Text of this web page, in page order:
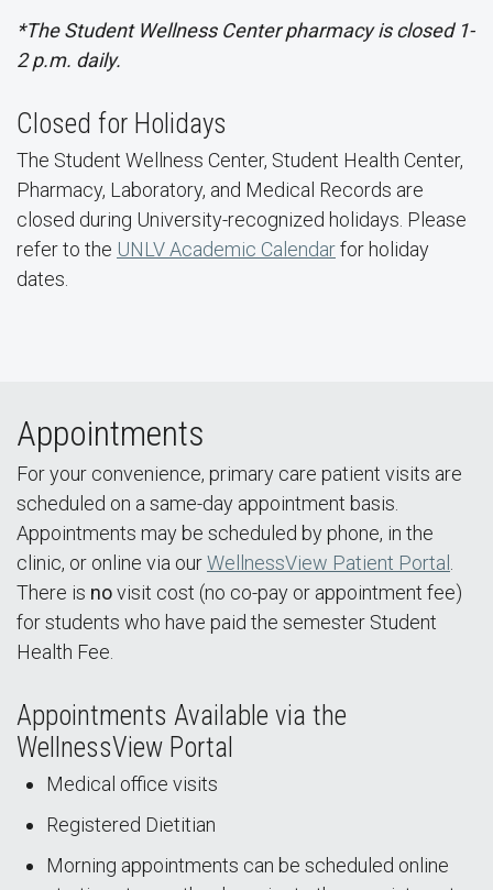
*The Student Wellness Center pharmacy is closed 1-
2 p.m. daily.
Closed for Holidays
The Student Wellness Center, Student Health Center,
Pharmacy, Laboratory, and Medical Records are
closed during University-recognized holidays. Please
refer to the UNLV Academic Calendarfor holiday
dates.
Appointments
For your convenience, primary care patient visits are
scheduled on a same-day appointment basis.
Appointments may be scheduled by phone, in the
clinic, or online via ourWellnessView Patient Portal
There is novisit cost (no co-pay or appointment fee)
for students who have paid the semester Student
Health Fee.
Appointments Available via the
WellnessView Portal
Medical office visits
Registered Dietitian
Morning appointments can be scheduled online